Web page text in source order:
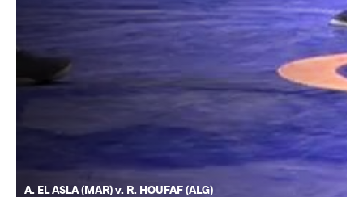
A. EL ASLA (MAR) v. R. HOUFAF (ALG)